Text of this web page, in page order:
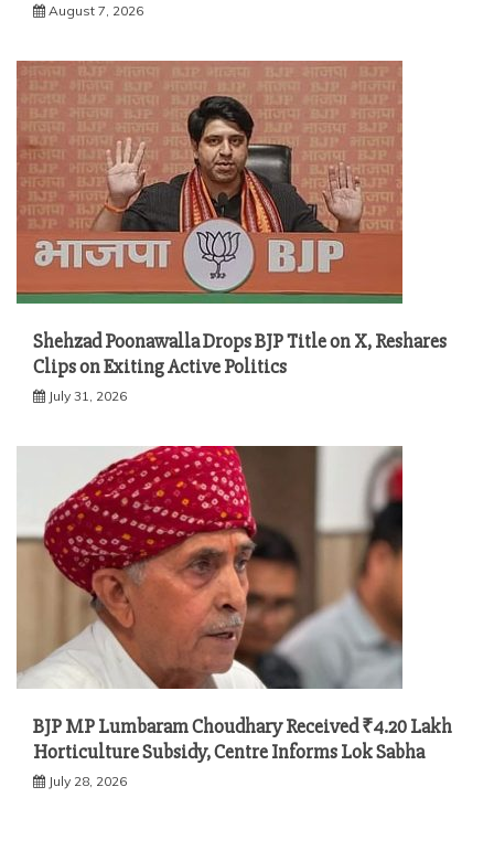
August 7, 2026
Shehzad Poonawalla Drops BJP Title on X, Reshares
Clips on Exiting Active Politics
July 31, 2026
BJP MP Lumbaram Choudhary Received ₹4.20 Lakh
Horticulture Subsidy, Centre Informs Lok Sabha
July 28, 2026